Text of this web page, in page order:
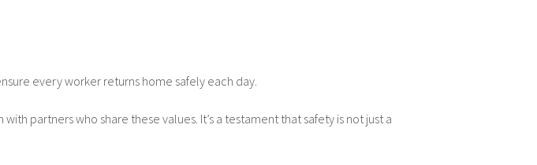
every worker returns home safely each day.
partners who share these values. It’s a testament that safety is not just a